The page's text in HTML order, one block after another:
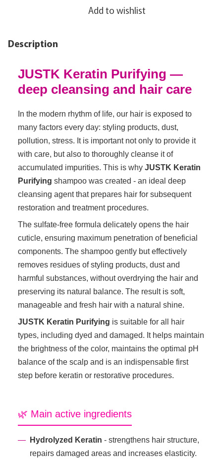
Add to wishlist
Description
JUSTK Keratin Purifying —
deep cleansing and hair care
In the modern rhythm of life, our hair is exposed to
many factors every day: styling products, dust,
pollution, stress. It is important not only to provide it
with care, but also to thoroughly cleanse it of
accumulated impurities. This is why JUSTK Keratin
Purifying shampoo was created - an ideal deep
cleansing agent that prepares hair for subsequent
restoration and treatment procedures.
The sulfate-free formula delicately opens the hair
cuticle, ensuring maximum penetration of beneficial
components. The shampoo gently but effectively
removes residues of styling products, dust and
harmful substances, without overdrying the hair and
preserving its natural balance. The result is soft,
manageable and fresh hair with a natural shine.
JUSTK Keratin Purifying is suitable for all hair
types, including dyed and damaged. It helps maintain
the brightness of the color, maintains the optimal pH
balance of the scalp and is an indispensable first
step before keratin or restorative procedures.
🌿 Main active ingredients
Hydrolyzed Keratin - strengthens hair structure,
repairs damaged areas and increases elasticity.